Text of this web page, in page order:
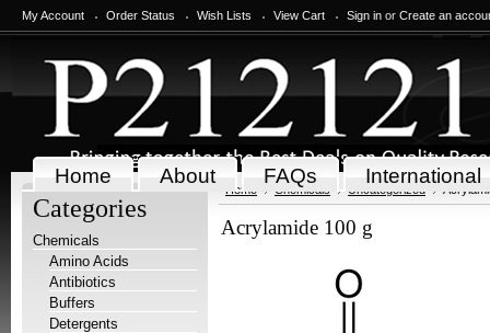
My Account Order Status Wish Lists View Cart Sign in or Create an
Home About FAQs International
Categories
Chemicals
Amino Acids
Antibiotics
Buffers
Detergents
Home Chemicals Uncategorized
Acrylamide 100 g